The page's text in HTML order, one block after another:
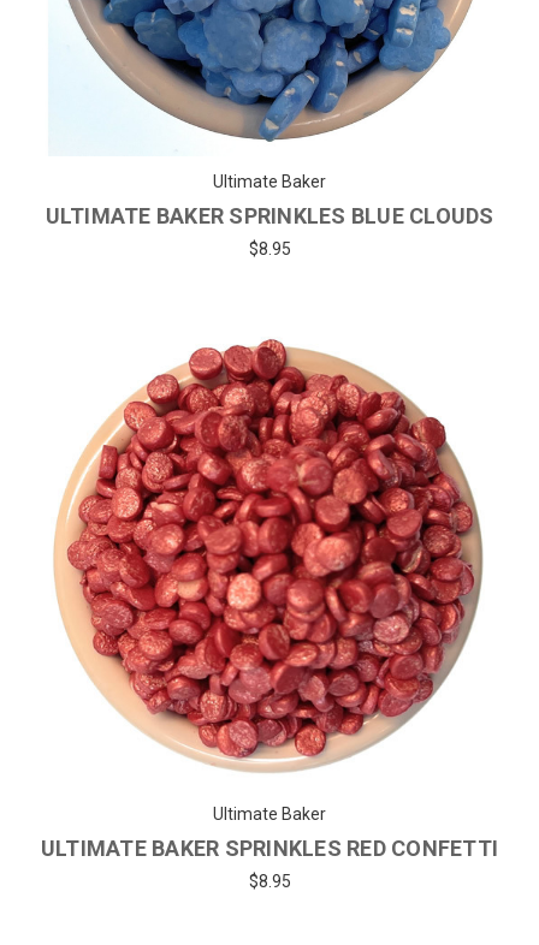
Ultimate Baker
ULTIMATE BAKER SPRINKLES BLUE CLOUDS
$8.95
Ultimate Baker
ULTIMATE BAKER SPRINKLES RED CONFETTI
$8.95